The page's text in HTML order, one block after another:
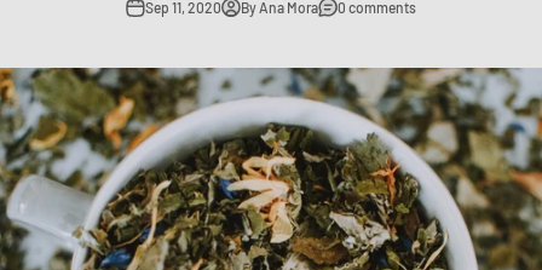
Sep 11, 2020 By Ana Mora 0 comments